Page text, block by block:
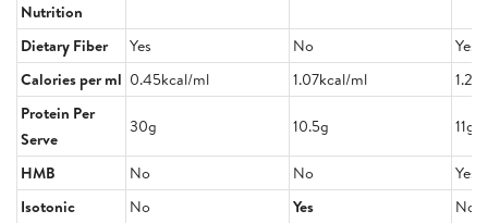
Nutrition
Dietary Fiber Yes No
Yes
Calories per ml 0.45kcal/ml 1.07kcal/ml
Protein Per
Serve
30g 10.5g 11g
HMB No No
Yes
Isotonic
No Yes No